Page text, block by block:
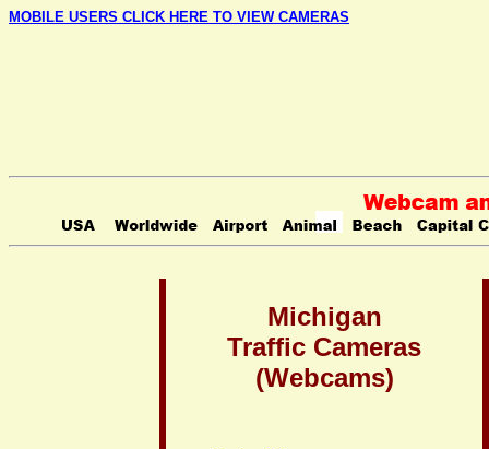
MOBILE USERS CLICK HERE TO VIEW CAMERAS
Michigan
Traffic Cameras
(Webcams)